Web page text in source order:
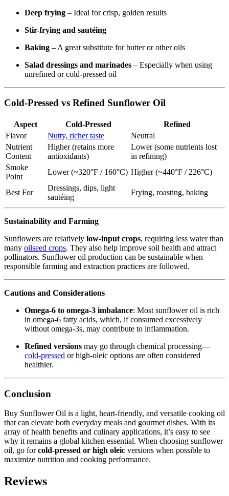
Deep frying – Ideal for crisp, golden results
Stir-frying and sautéing
Baking – A great substitute for butter or other oils
Salad dressings and marinades – Especially when using
unrefined or cold-pressed oil
Cold-Pressed vs Refined Sunflower Oil
Aspect Cold-Pressed
Refined
Flavor
Nutty, richer taste
Neutral
Nutrient
Content
Higher (retains more
antioxidants)
Lower (some nutrients lost
in refining)
Smoke
Point
Lower (~320°F / 160°C) Higher (~440°F / 226°C)
Best For
Dressings, dips, light
sautéing
Frying, roasting, baking
Sustainability and Farming
Sunflowers are relatively low-input crops, requiring less water than
many oilseed crops. They also help improve soil health and attract
pollinators. Sunflower oil production can be sustainable when
responsible farming and extraction practices are followed.
Cautions and Considerations
Omega-6 to omega-3 imbalance: Most sunflower oil is rich
in omega-6 fatty acids, which, if consumed excessively
without omega-3s, may contribute to inflammation.
Refined versions may go through chemical processing—
cold-pressed or high-oleic options are often considered
healthier.
Conclusion
Buy Sunflower Oil is a light, heart-friendly, and versatile cooking oil
that can elevate both everyday meals and gourmet dishes. With its
array of health benefits and culinary applications, it’s easy to see
why it remains a global kitchen essential. When choosing sunflower
oil, go forcold-pressed or high oleic versions when possible to
maximize nutrition and cooking performance.
Reviews